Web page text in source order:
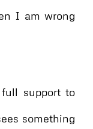
I am wrong
support to
something